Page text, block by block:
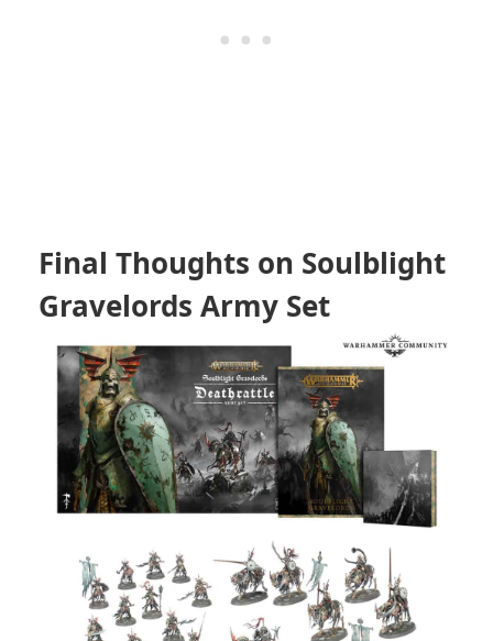
Final Thoughts on Soulblight
Gravelords Army Set